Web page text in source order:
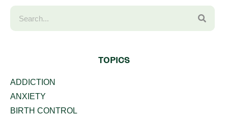
TOPICS
ADDICTION
ANXIETY
BIRTH CONTROL